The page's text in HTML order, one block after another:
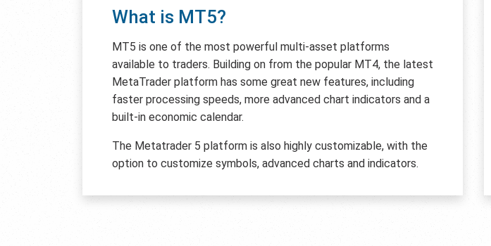
What is MT5?
MT5 is one of the most powerful multi-asset platforms
available to traders. Building on from the popular MT4, the latest
MetaTrader platform has some great new features, including
faster processing speeds, more advanced chart indicators and a
built-in economic calendar.
The Metatrader 5 platform is also highly customizable, with the
option to customize symbols, advanced charts and indicators.